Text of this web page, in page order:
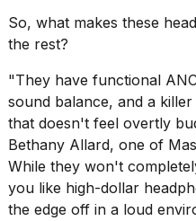
16
MAR,
I
tested
the
best
Dyson
Airwrap
dupes
So, what makes these
the rest?
"They have functional
sound balance, and a
that doesn't feel overtly
Bethany Allard, one of
While they won't
you like high-dollar
the edge off in a loud